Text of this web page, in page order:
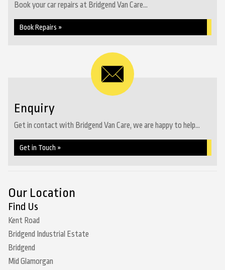
Book your car repairs at Bridgend Van Care...
Book Repairs »
Enquiry
Get in contact with Bridgend Van Care, we are happy to help...
Get in Touch »
Our Location
Find Us
Kent Road
Bridgend Industrial Estate
Bridgend
Mid Glamorgan